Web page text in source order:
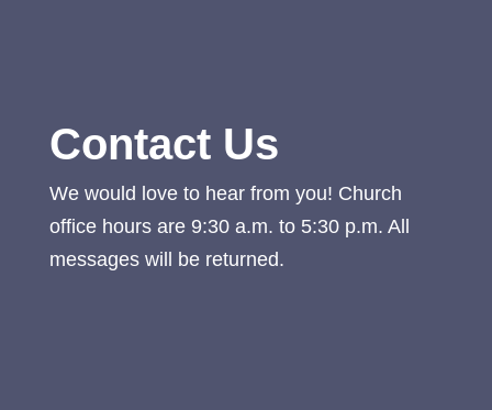
Contact Us
We would love to hear from you! Church
office hours are 9:30 a.m. to 5:30 p.m. All
messages will be returned.